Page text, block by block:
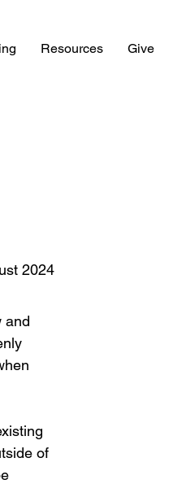
Resources Give
2024
and
of